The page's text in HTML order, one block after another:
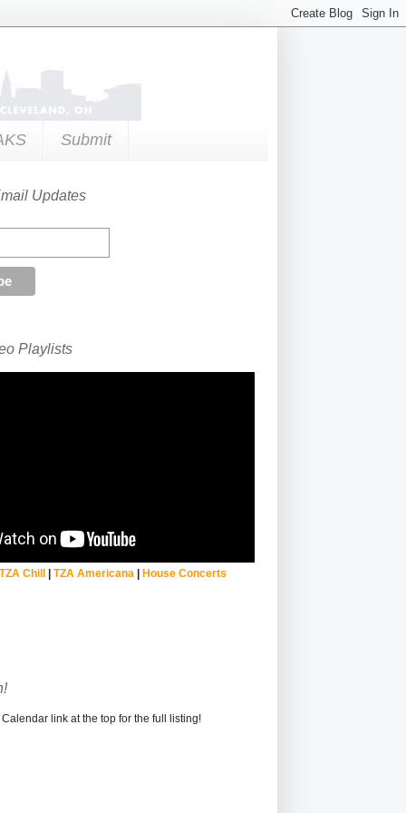
Submit
Updates
Playlists
Chill| TZA Americana | House Concerts
link at the top for the full listing!